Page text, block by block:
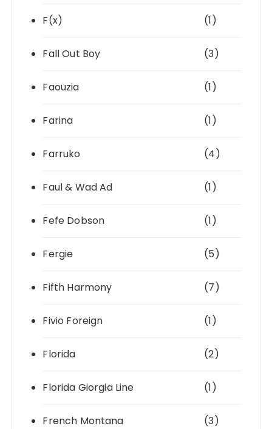
F(x) (1)
Fall Out Boy (3)
Faouzia (1)
Farina (1)
Farruko (4)
Faul & Wad Ad (1)
Fefe Dobson (1)
Fergie (5)
Fifth Harmony (7)
Fivio Foreign (1)
Florida (2)
Florida Giorgia Line (1)
French Montana (3)